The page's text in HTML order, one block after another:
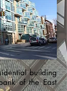
building
of the East